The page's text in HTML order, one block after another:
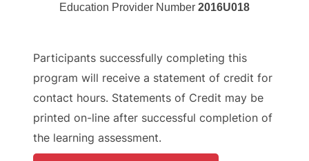
Education Provider Number 2016U018
Participants successfully completing this
program will receive a statement of credit for
contact hours. Statements of Credit may be
printed on-line after successful completion of
the learning assessment.